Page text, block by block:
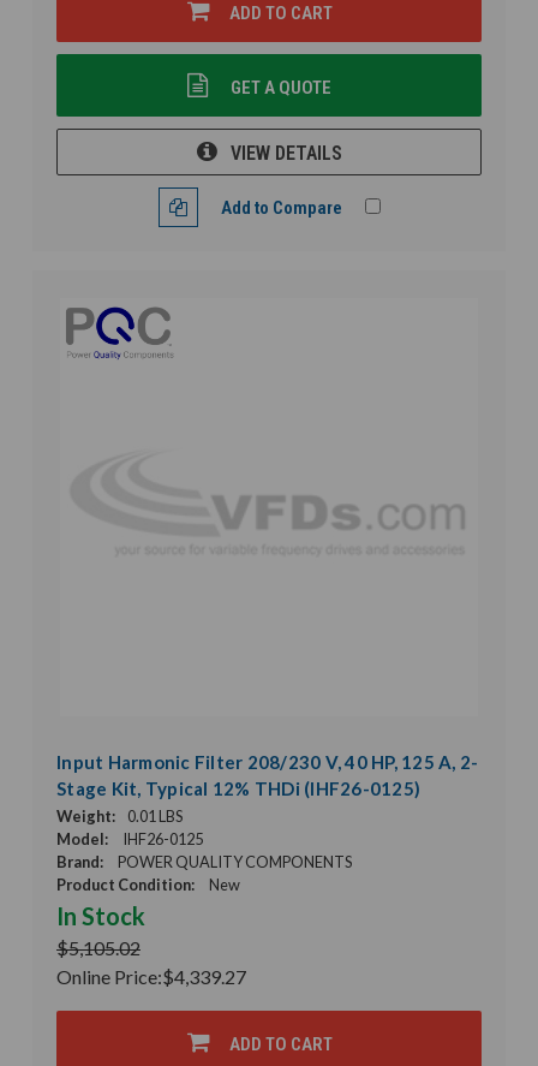
ADD TO CART
GET A QUOTE
VIEW DETAILS
Add to Compare
Input Harmonic Filter 208/230 V, 40 HP, 125 A, 2-
Stage Kit, Typical 12% THDi (IHF26-0125)
Weight:
0.01 LBS
Model:
IHF26-0125
Brand:
POWER QUALITY COMPONENTS
Product Condition:
New
In Stock
$5,105.02
Online Price:$4,339.27
ADD TO CART